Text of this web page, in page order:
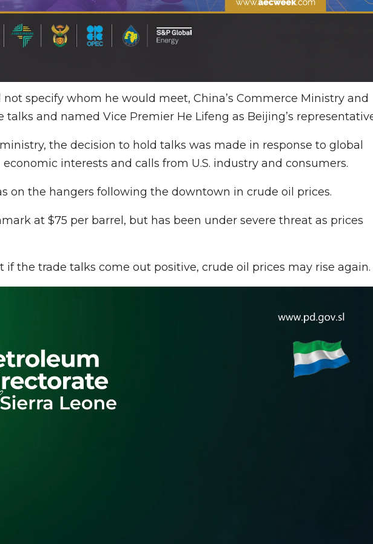
specify whom he would meet, China’s Commerce Ministry and
and named Vice Premier He Lifeng as Beijing’s
the decision to hold talks was made in response to global
economic interests and calls from U.S. industry and consumers.
on the hangers following the downtown in crude oil prices.
at $75 per barrel, but has been under severe threat as prices
if the trade talks come out positive, crude oil prices may rise again.